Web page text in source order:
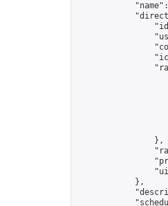
                },
            },